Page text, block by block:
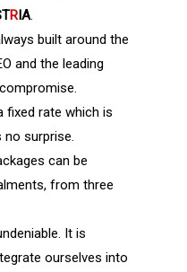
RIA
built around the
and the leading
fixed rate which is
surprise.
can be
from three
It is
ourselves into